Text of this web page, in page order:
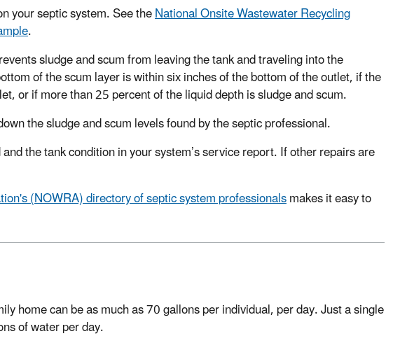
your septic system. See theNational Onsite Wastewater Recycling
.
sludge and scum from leaving the tank and traveling into the
of the scum layer is within six inches of the bottom of the outlet, if the
or if more than 25 percent of the liquid depth is sludge and scum.
the sludge and scum levels found by the septic professional.
the tank condition in your system’s service report. If other repairs are
(NOWRA) directory of septic system professionalsmakes it easy to
home can be as much as 70 gallons per individual, per day. Just a single
of water per day.